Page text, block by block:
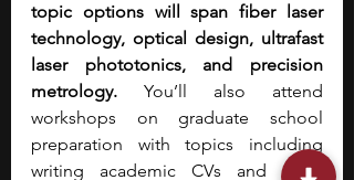
topic options will span fiber laser
technology, optical design, ultrafast
laser phototonics, and precision
metrology. You’ll also attend
workshops on graduate school
preparation with topics including
writing academic CVs and grant